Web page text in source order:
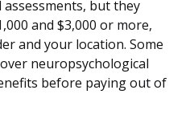
but they
and $3,000 or more,
and your location. Some
neuropsychological
before paying out of